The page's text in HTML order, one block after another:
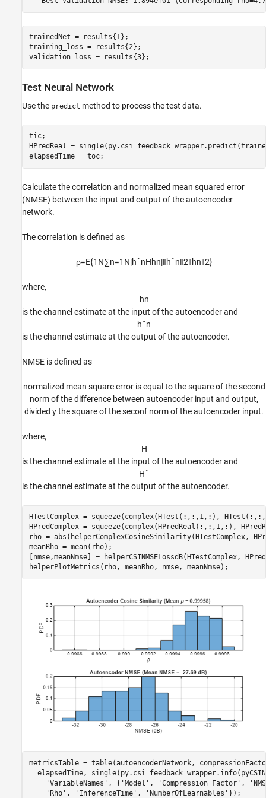
trainedNet = results{1};
training_loss = results{2};
validation_loss = results{3};
Test Neural Network
Use the predict method to process the test data.
tic;
HPredReal =
elapsedTime = toc;
Calculate the correlation and normalized mean squared error
(NMSE) between the input and output of the autoencoder
network.
The correlation is defined as
ρ=E{1 N∑n=1 N|hˆnHhn|‖hˆn‖2‖hn‖2}
where,
hn
is the channel estimate at the input of the autoencoder and
hˆn
is the channel estimate at the output of the autoencoder.
NMSE is defined as
normalized mean square error is equal to the square of the second
norm of the difference between autoencoder input and output,
divided y the square of the seconf norm of the autoencoder input.
where,
H
is the channel estimate at the input of the autoencoder and
Hˆ
is the channel estimate at the output of the autoencoder.
HTestComplex = squeeze(complex(HTest(:,:,1,:),
HPredComplex = squeeze(complex(HPredReal(:,:,1,:),
rho = abs(helperComplexCosineSimilarity(HTestComplex,
meanRho = mean(rho);
[nmse,meanNmse] = helperCSINMSELossdB(HTestComplex,
helperPlotMetrics(rho, meanRho, nmse, meanNmse);
metricsTable = table(autoencoderNetwork,
elapsedTime,
'VariableNames' , { 'Model' , 'Compression Factor' ,
'Rho' , 'InferenceTime' , 'NumberOfLearnables' });